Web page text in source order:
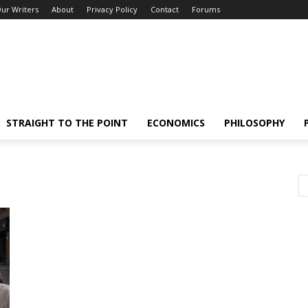
Writers About Privacy Policy Contact Forums
STRAIGHT TO THE POINT ECONOMICS PHILOSOPHY